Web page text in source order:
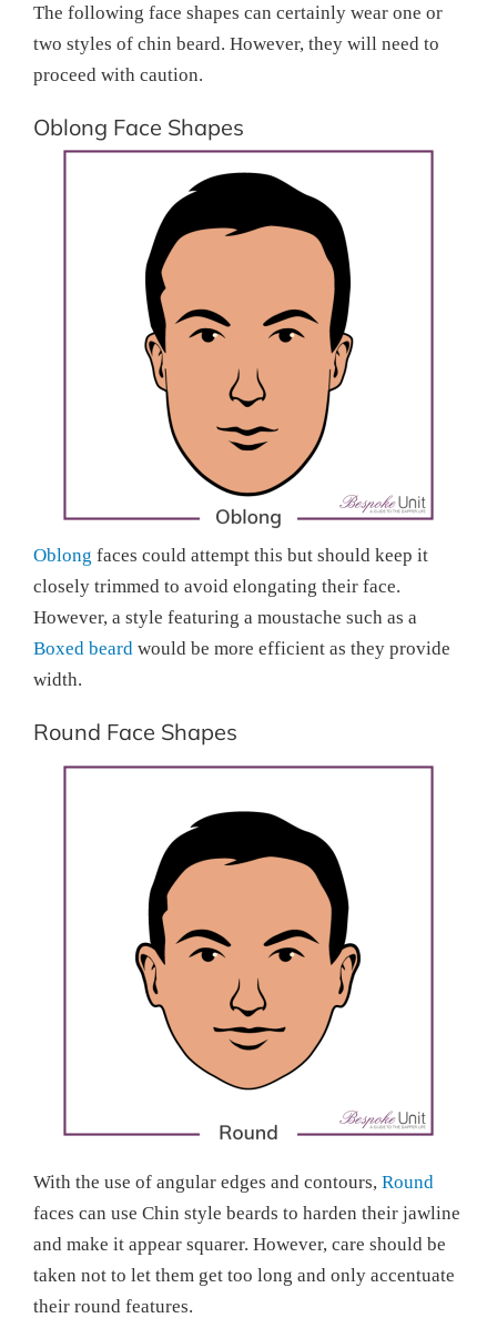
The following face shapes can certainly wear one or
two styles of chin beard. However, they will need to
proceed with caution.
Oblong Face Shapes
Oblong faces could attempt this but should keep it
closely trimmed to avoid elongating their face.
However, a style featuring a moustache such as a
Boxed beard would be more efficient as they provide
width.
Round Face Shapes
With the use of angular edges and contours, Round
faces can use Chin style beards to harden their jawline
and make it appear squarer. However, care should be
taken not to let them get too long and only accentuate
their round features.